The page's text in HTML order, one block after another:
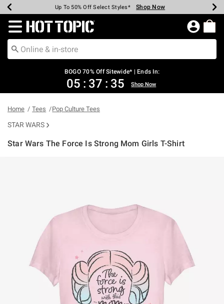
Earn Hot Cash Every $40 Spent* Shop Now
Up To 50% Off Select Styles* Shop Now
Up To 40% Off Backpacks* Shop Now
Up To 60% Off Clearance* Shop Now
Free Pickup In-Store* Shop Now
Free Shipping Over $75* Shop Now
Redirect to Hot Topic Home Page
BOGO 70% Off Sitewide* | Ends In:
05 : 37 : 35 Shop Now
Home Tees Pop Culture Tees
STAR WARS
Star Wars The Force Is Strong Mom Girls T-Shirt